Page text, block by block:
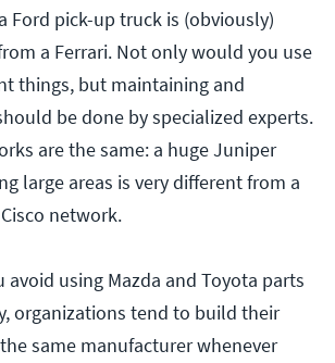
Ford pick-up truck is (obviously)
a Ferrari. Not only would you use
things, but maintaining and
be done by specialized experts.
are the same: a huge Juniper
large areas is very different from a
network.
avoid using Mazda and Toyota parts
organizations tend to build their
same manufacturer whenever